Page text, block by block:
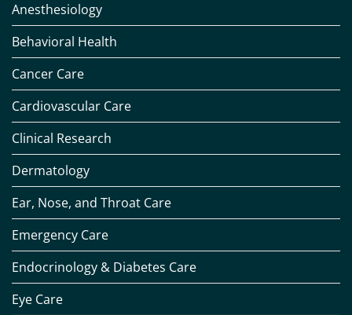
Anesthesiology
Behavioral Health
Cancer Care
Cardiovascular Care
Clinical Research
Dermatology
Ear, Nose, and Throat Care
Emergency Care
Endocrinology & Diabetes Care
Eye Care